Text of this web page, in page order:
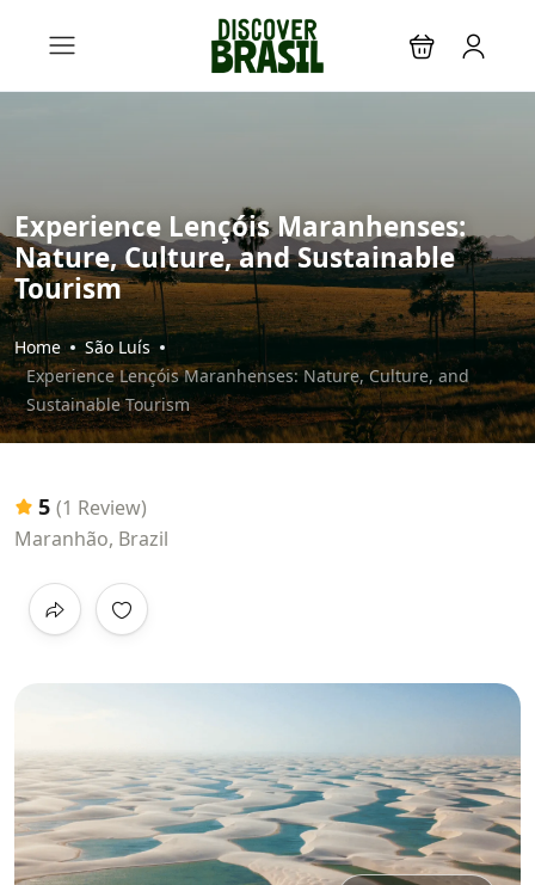
Experience Lençóis Maranhenses:
Nature, Culture, and Sustainable
Tourism
Home
São Luís
Experience Lençóis Maranhenses: Nature, Culture, and
Sustainable Tourism
5 (1 Review)
Maranhão, Brazil